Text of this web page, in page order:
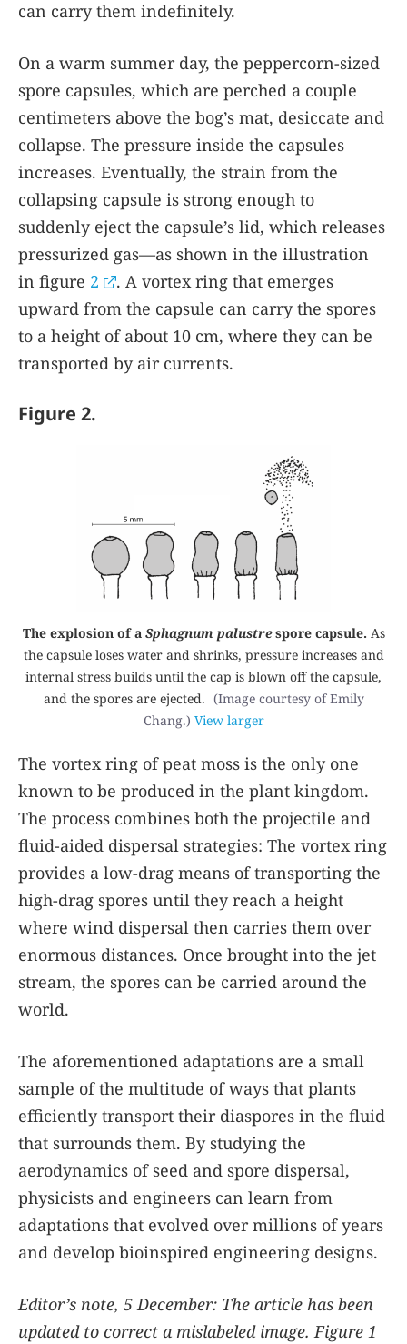
can carry them indefinitely.
On a warm summer day, the peppercorn-sized
spore capsules, which are perched a couple
centimeters above the bog’s mat, desiccate and
collapse. The pressure inside the capsules
increases. Eventually, the strain from the
collapsing capsule is strong enough to
suddenly eject the capsule’s lid, which releases
pressurized gas—as shown in the illustration
in figure 2
. A vortex ring that emerges
upward from the capsule can carry the spores
to a height of about 10 cm, where they can be
transported by air currents.
Figure 2.
The explosion of a Sphagnum palustrespore capsule. As
the capsule loses water and shrinks, pressure increases and
internal stress builds until the cap is blown off the capsule,
and the spores are ejected. (Image courtesy of Emily
Chang.) View larger
The vortex ring of peat moss is the only one
known to be produced in the plant kingdom.
The process combines both the projectile and
fluid-aided dispersal strategies: The vortex ring
provides a low-drag means of transporting the
high-drag spores until they reach a height
where wind dispersal then carries them over
enormous distances. Once brought into the jet
stream, the spores can be carried around the
world.
The aforementioned adaptations are a small
sample of the multitude of ways that plants
efficiently transport their diaspores in the fluid
that surrounds them. By studying the
aerodynamics of seed and spore dispersal,
physicists and engineers can learn from
adaptations that evolved over millions of years
and develop bioinspired engineering designs.
Editor’s note, 5 December: The article has been
updated to correct a mislabeled image. Figure 1